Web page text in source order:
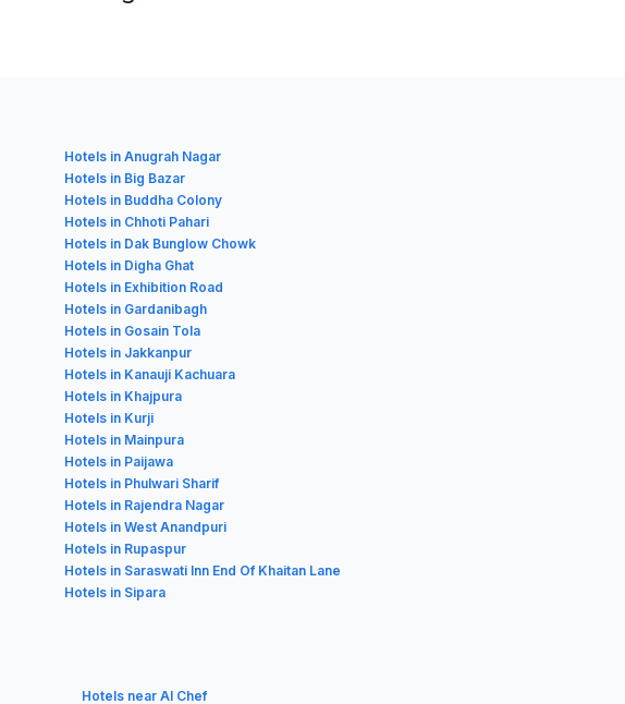
Hotels in Anugrah Nagar
Hotels in Big Bazar
Hotels in Buddha Colony
Hotels in Chhoti Pahari
Hotels in Dak Bunglow Chowk
Hotels in Digha Ghat
Hotels in Exhibition Road
Hotels in Gardanibagh
Hotels in Gosain Tola
Hotels in Jakkanpur
Hotels in Kanauji Kachuara
Hotels in Khajpura
Hotels in Kurji
Hotels in Mainpura
Hotels in Paijawa
Hotels in Phulwari Sharif
Hotels in Rajendra Nagar
Hotels in West Anandpuri
Hotels in Rupaspur
Hotels in Saraswati Inn End Of Khaitan Lane
Hotels in Sipara
Hotels near Al Chef